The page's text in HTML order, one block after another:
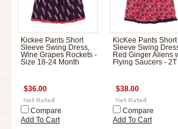
Kickee Pants Short
Sleeve Swing Dress,
Wine Grapes Rockets -
Size 18-24 Month
$36.00
Compare
Add To Cart
KicKee Pants Short
Sleeve Swing
Red Ginger Aliens
Flying Saucers - 2T
$38.00
Compare
Add To Cart